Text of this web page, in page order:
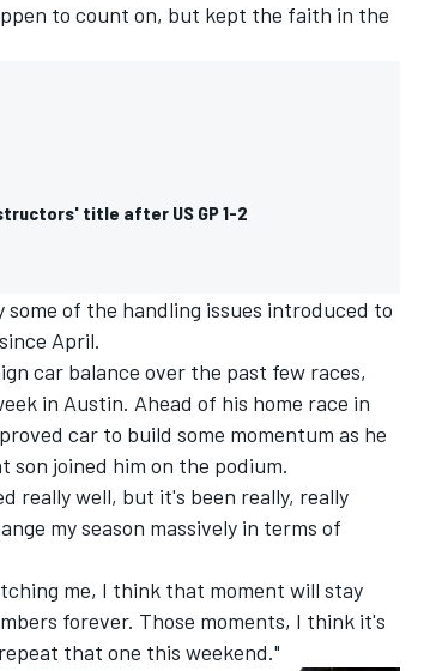
to count on, but kept the faith in the
title after US GP 1-2
of the handling issues introduced to
April.
car balance over the past few races,
in Austin. Ahead of his home race in
car to build some momentum as he
son joined him on the podium.
really well, but it's been really, really
my season massively in terms of
me, I think that moment will stay
forever. Those moments, I think it's
that one this weekend."